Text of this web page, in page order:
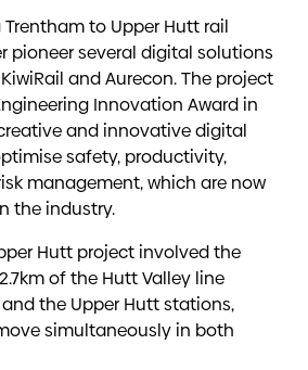
to Upper Hutt rail
pioneer several digital solutions
and Aurecon. The project
Innovation Award in
and innovative digital
safety, productivity,
management, which are now
the industry.
Hutt project involved the
of the Hutt Valley line
the Upper Hutt stations,
simultaneously in both